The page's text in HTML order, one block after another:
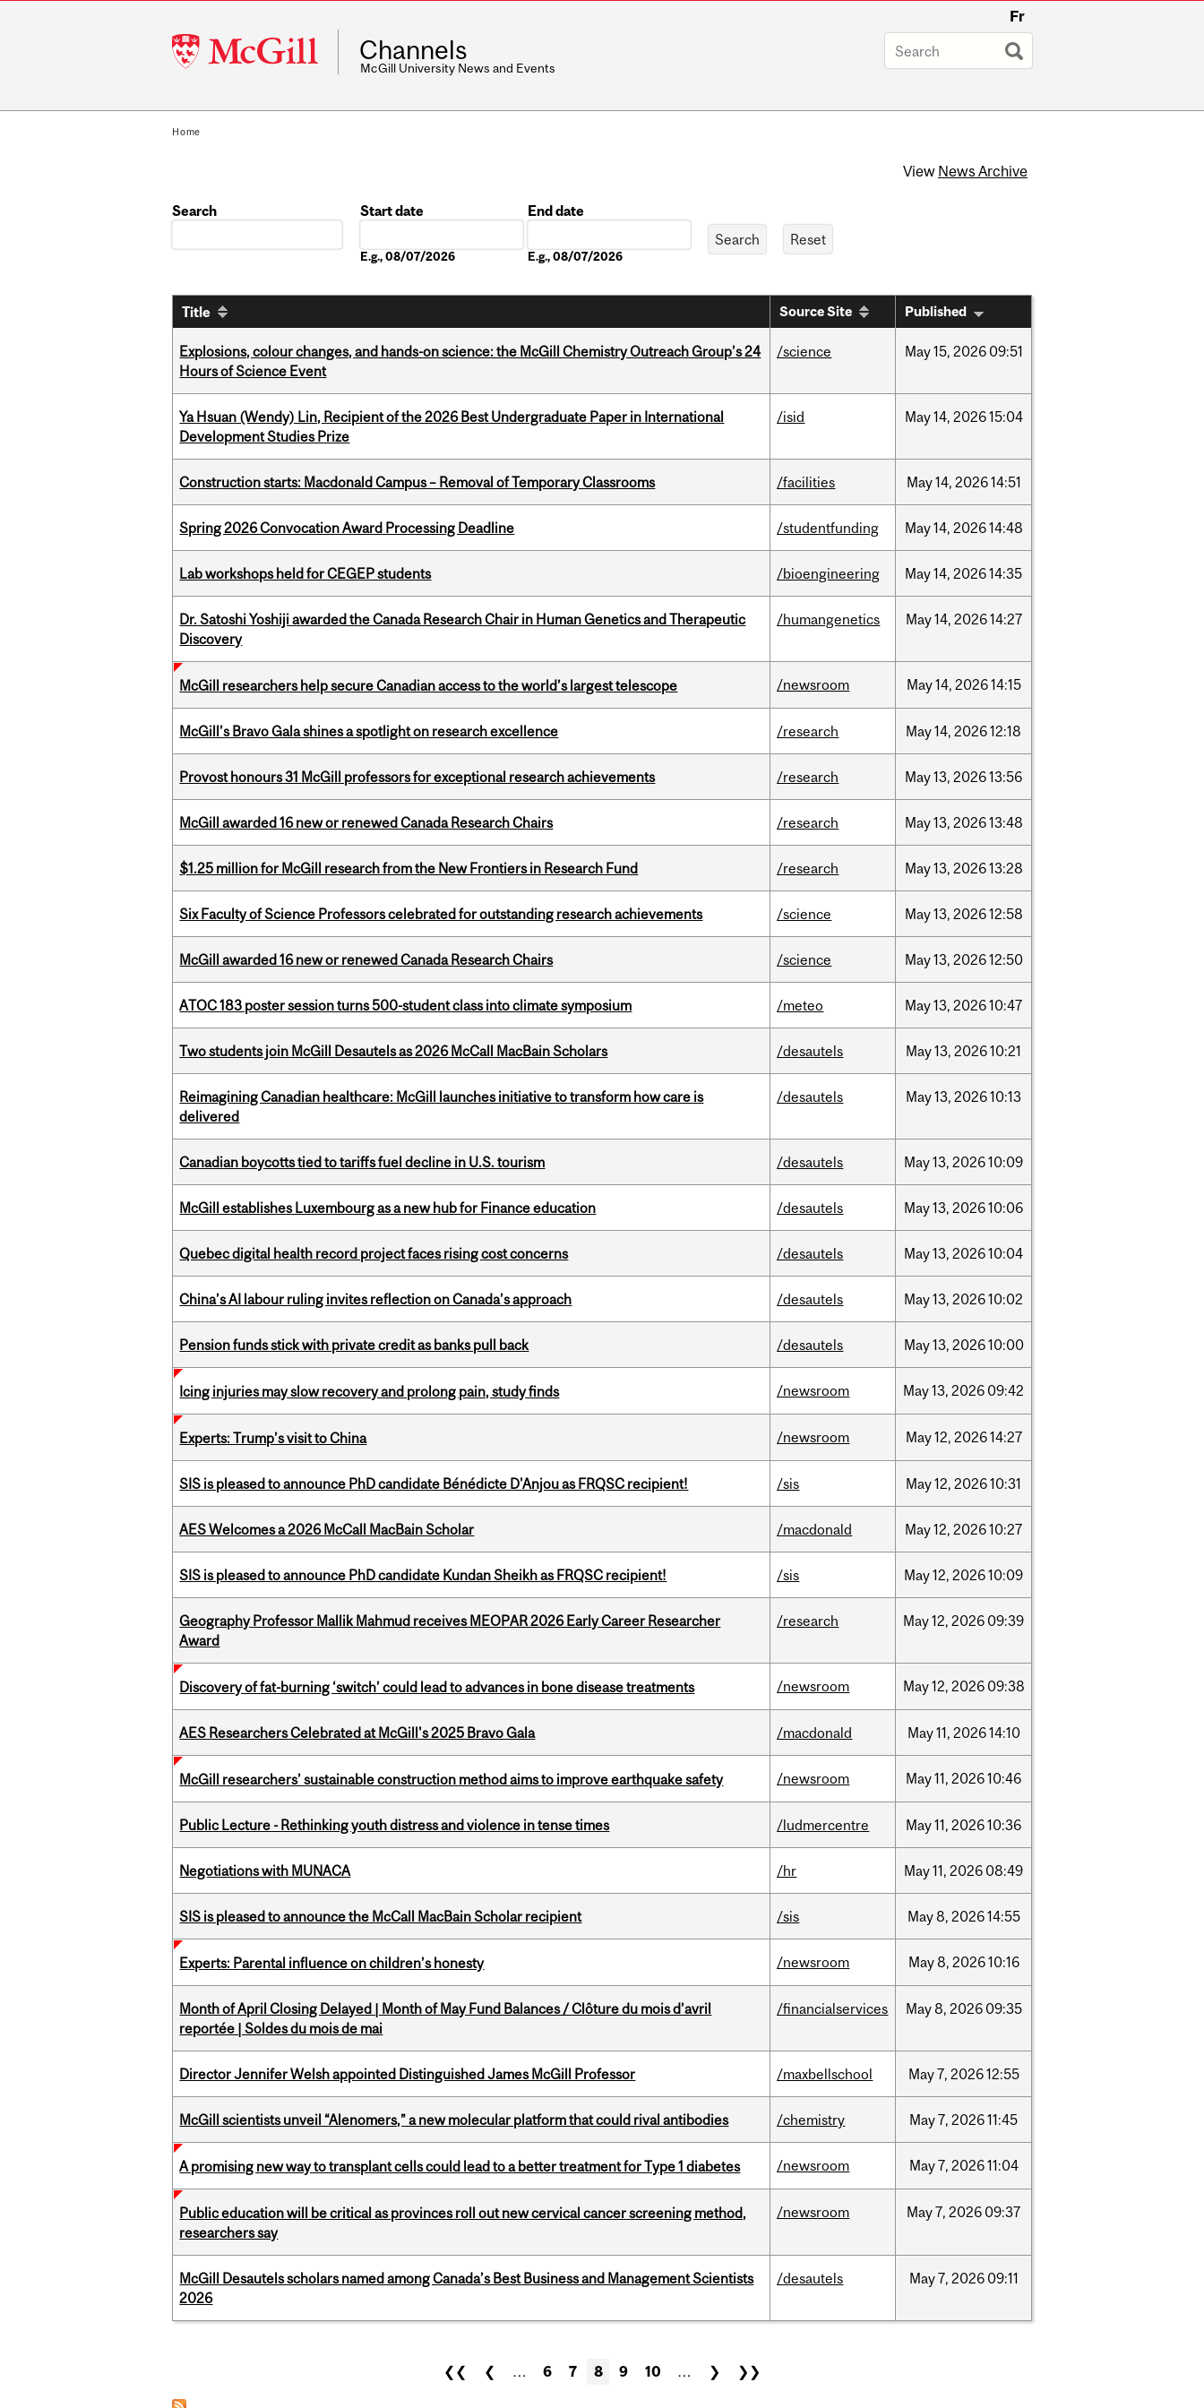
McGill
University
Fr
Channels
McGill University News and Events
Home
View News Archive
Search
Start date
E.g., 08/07/2026
End date
E.g., 08/07/2026
Title Source Site Published
Explosions, colour changes, and hands-on science: the McGill Chemistry Outreach Group’s 24
Hours of Science Event
/science May15, 2026 09:51
Ya Hsuan (Wendy) Lin, Recipient of the 2026 Best Undergraduate Paper in International
Development Studies Prize
/isid May14, 202615:04
Construction starts: Macdonald Campus – Removal of Temporary Classrooms /facilities May14, 202614:51
Spring 2026 Convocation Award Processing Deadline /studentfunding May14, 202614:48
Lab workshops held for CEGEP students /bioengineering May14, 202614:35
Dr. Satoshi Yoshiji awarded the Canada Research Chair in Human Genetics and Therapeutic
Discovery
/humangenetics May14, 202614:27
McGill researchers help secure Canadian access to the world’s largest telescope /newsroom May14, 202614:15
McGill’s Bravo Gala shines a spotlight on research excellence /research May14, 202612:18
Provost honours 31 McGill professors for exceptional research achievements /research May13, 202613:56
McGill awarded 16 new or renewed Canada Research Chairs /research May13, 202613:48
$1.25 million for McGill research from the New Frontiers in Research Fund /research May13, 202613:28
Six Faculty of Science Professors celebrated for outstanding research achievements /science May13, 202612:58
McGill awarded 16 new or renewed Canada Research Chairs /science May13, 202612:50
ATOC 183 poster session turns 500-student class into climate symposium /meteo May13, 202610:47
Two students join McGill Desautels as 2026 McCall MacBain Scholars /desautels May13, 202610:21
Reimagining Canadian healthcare: McGill launches initiative to transform how care is
delivered
/desautels May13, 202610:13
Canadian boycotts tied to tariffs fuel decline in U.S. tourism /desautels May13, 202610:09
McGill establishes Luxembourg as a new hub for Finance education /desautels May13, 202610:06
Quebec digital health record project faces rising cost concerns /desautels May13, 202610:04
China’s AI labour ruling invites reflection on Canada’s approach /desautels May13, 202610:02
Pension funds stick with private credit as banks pull back /desautels May13, 202610:00
Icing injuries may slow recovery and prolong pain, study finds /newsroom May13, 2026 09:42
Experts: Trump’s visit to China /newsroom May12, 202614:27
SIS is pleased to announce PhD candidate Bénédicte D'Anjou as FRQSC recipient! /sis May12, 202610:31
AES Welcomes a 2026 McCall MacBain Scholar /macdonald May12, 202610:27
SIS is pleased to announce PhD candidate Kundan Sheikh as FRQSC recipient! /sis May12, 202610:09
Geography Professor Mallik Mahmud receives MEOPAR 2026 Early Career Researcher
Award
/research May12, 2026 09:39
Discovery of fat-burning ‘switch’ could lead to advances in bone disease treatments /newsroom May12, 2026 09:38
AES Researchers Celebrated at McGill's 2025 Bravo Gala /macdonald May11, 202614:10
McGill researchers’ sustainable construction method aims to improve earthquake safety /newsroom May11, 202610:46
Public Lecture - Rethinking youth distress and violence in tense times /ludmercentre May11, 202610:36
Negotiations with MUNACA /hr May11, 2026 08:49
SIS is pleased to announce the McCall MacBain Scholar recipient /sis May8, 202614:55
Experts: Parental influence on children’s honesty /newsroom May8, 202610:16
Month of April Closing Delayed | Month of May Fund Balances / Clôture du mois d’avril
reportée | Soldes du mois de mai
/financialservices May8, 2026 09:35
Director Jennifer Welsh appointed Distinguished James McGill Professor /maxbellschool May7, 202612:55
McGill scientists unveil “Alenomers,” a new molecular platform that could rival antibodies /chemistry May7, 202611:45
A promising new way to transplant cells could lead to a better treatment for Type 1 diabetes /newsroom May7, 202611:04
Public education will be critical as provinces roll out new cervical cancer screening method,
researchers say
/newsroom May7, 2026 09:37
McGill Desautels scholars named among Canada’s Best Business and Management Scientists
2026
/desautels May7, 2026 09:11
❮❮ ❮ … 6 7 8 9 10 … ❯ ❯❯